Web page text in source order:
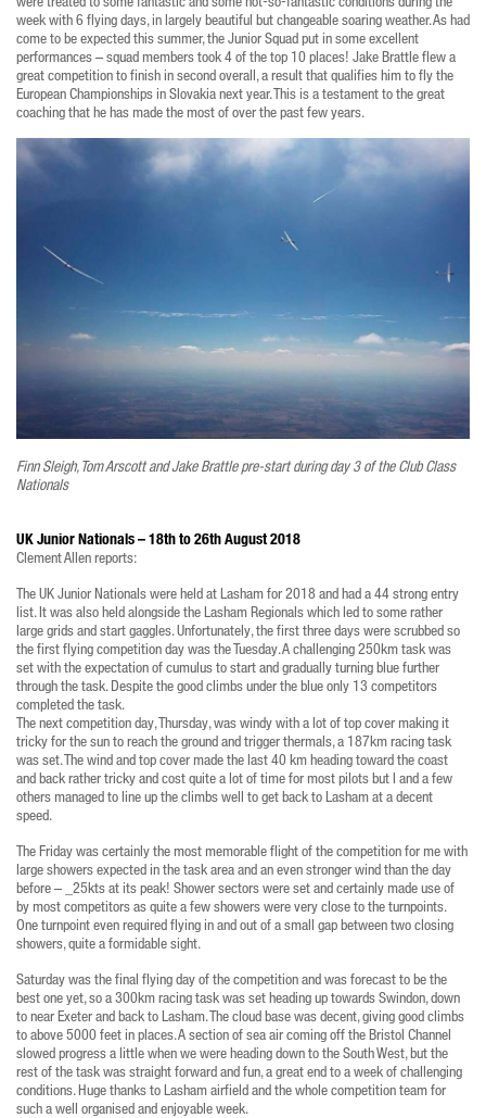
week with 6 flying days, in largely beautiful but changeable soaring weather. As had
come to be expected this summer, the Junior Squad put in some excellent
performances – squad members took 4 of the top 10 places! Jake Brattle flew a
great competition to finish in second overall, a result that qualifies him to fly the
European Championships in Slovakia next year. This is a testament to the great
coaching that he has made the most of over the past few years.
Finn Sleigh, Tom Arscott and Jake Brattle pre-start during day 3 of the Club Class
Nationals
UK Junior Nationals – 18th to 26th August 2018
Clement Allen reports:
The UK Junior Nationals were held at Lasham for 2018 and had a 44 strong entry
list. It was also held alongside the Lasham Regionals which led to some rather
large grids and start gaggles. Unfortunately, the first three days were scrubbed so
the first flying competition day was the Tuesday. A challenging 250km task was
set with the expectation of cumulus to start and gradually turning blue further
through the task. Despite the good climbs under the blue only 13 competitors
completed the task.
The next competition day, Thursday, was windy with a lot of top cover making it
tricky for the sun to reach the ground and trigger thermals, a 187km racing task
was set. The wind and top cover made the last 40 km heading toward the coast
and back rather tricky and cost quite a lot of time for most pilots but I and a few
others managed to line up the climbs well to get back to Lasham at a decent
speed.
The Friday was certainly the most memorable flight of the competition for me with
large showers expected in the task area and an even stronger wind than the day
before – _25kts at its peak! Shower sectors were set and certainly made use of
by most competitors as quite a few showers were very close to the turnpoints.
One turnpoint even required flying in and out of a small gap between two closing
showers, quite a formidable sight.
Saturday was the final flying day of the competition and was forecast to be the
best one yet, so a 300km racing task was set heading up towards Swindon, down
to near Exeter and back to Lasham. The cloud base was decent, giving good climbs
to above 5000 feet in places. A section of sea air coming off the Bristol Channel
slowed progress a little when we were heading down to the South West, but the
rest of the task was straight forward and fun, a great end to a week of challenging
conditions. Huge thanks to Lasham airfield and the whole competition team for
such a well organised and enjoyable week.